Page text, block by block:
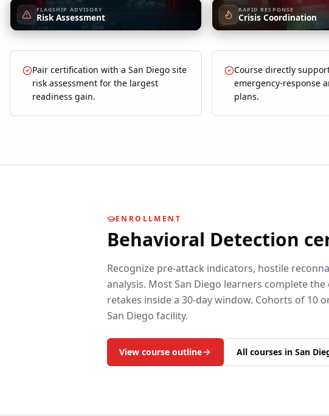
FLAGSHIP ADVISORY
Risk Assessment
RAPID RESPONSE
Crisis Coordination
Pair certification with a San Diego site
risk assessment for the largest
readiness gain.
Course directly
emergency-response
plans.
ENROLLMENT
Behavioral Detection
Recognize pre-attack indicators, hostile
analysis. MostSan Diego learners complete
retakes inside a 30-day window. Cohorts of 10
San Diego facility.
View course outline All courses in San